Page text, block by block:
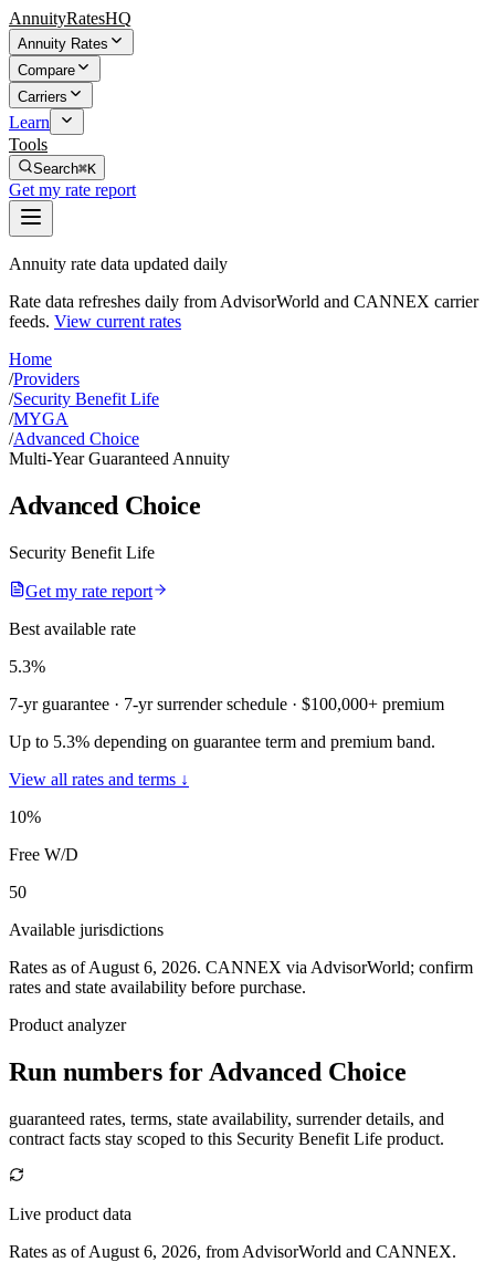
AnnuityRatesHQ
Annuity Rates
Compare
Carriers
Learn
Tools
Search⌘K
Get my rate report
Annuity rate data updated daily
Rate data refreshes daily from AdvisorWorld and CANNEX carrier
feeds. View current rates
Home
/Providers
/Security Benefit Life
/MYGA
/Advanced Choice
Multi-Year Guaranteed Annuity
Advanced Choice
Security Benefit Life
Get my rate report
Best available rate
5.3%
7-yr guarantee · 7-yr surrender schedule · $100,000+ premium
Up to 5.3% depending on guarantee term and premium band.
View all rates and terms ↓
10%
Free W/D
50
Available jurisdictions
Rates as of August 6, 2026. CANNEX via AdvisorWorld; confirm
rates and state availability before purchase.
Product analyzer
Run numbers for Advanced Choice
guaranteed rates, terms, state availability, surrender details, and
contract facts stay scoped to this Security Benefit Life product.
Live product data
Rates as of August 6, 2026, from AdvisorWorld and CANNEX.